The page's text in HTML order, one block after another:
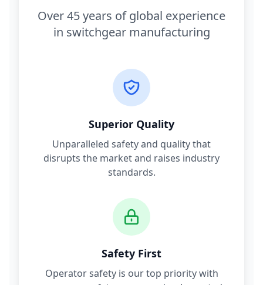
Over 45 years of global experience
in switchgear manufacturing
Superior Quality
Unparalleled safety and quality that
disrupts the market and raises industry
standards.
Safety First
Operator safety is our top priority with